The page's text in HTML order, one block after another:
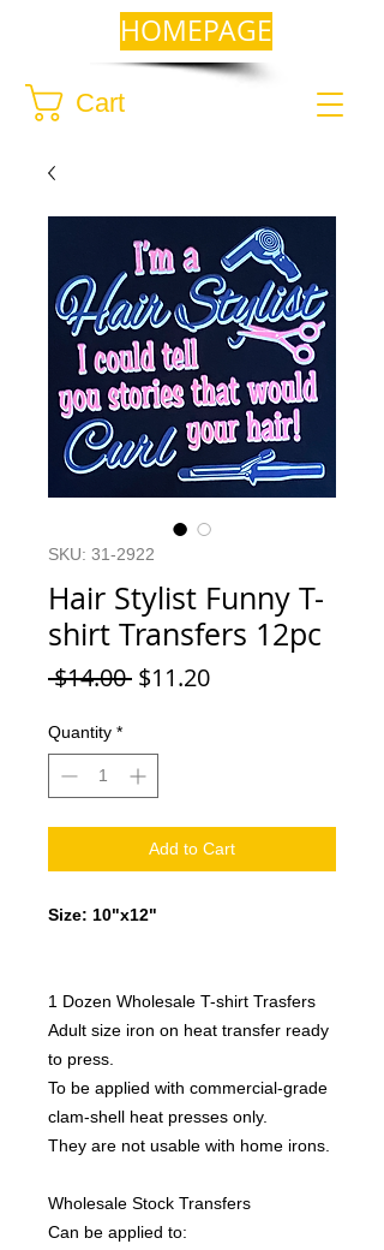
Cart
HOMEPAGE
SKU: 31-2922
Hair Stylist Funny T-
shirt Transfers 12pc
$14.00 Regular
$11.20Sale
Quantity *
Add to Cart
Size: 10"x12"
1 Dozen Wholesale T-shirt Trasfers
Adult size iron on heat transfer ready
to press.
To be applied with commercial-grade
clam-shell heat presses only.
They are not usable with home irons.
Wholesale Stock Transfers
Can be applied to: